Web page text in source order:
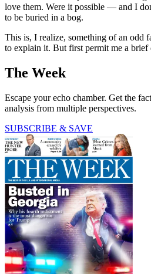
love them. Were it possible — and I
to be buried in a bog.
This is, I realize, something of an odd
to explain it. But first permit me a brief
The Week
Escape your echo chamber. Get the
analysis from multiple perspectives.
SUBSCRIBE & SAVE